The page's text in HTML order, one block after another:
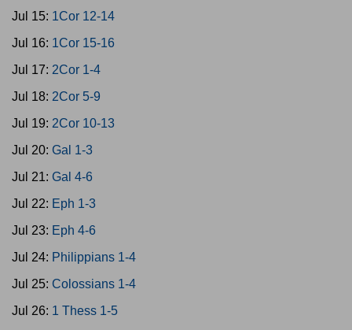
Jul 15: 1Cor 12-14
Jul 16: 1Cor 15-16
Jul 17: 2Cor 1-4
Jul 18: 2Cor 5-9
Jul 19: 2Cor 10-13
Jul 20: Gal 1-3
Jul 21: Gal 4-6
Jul 22: Eph 1-3
Jul 23: Eph 4-6
Jul 24: Philippians 1-4
Jul 25: Colossians 1-4
Jul 26: 1 Thess 1-5